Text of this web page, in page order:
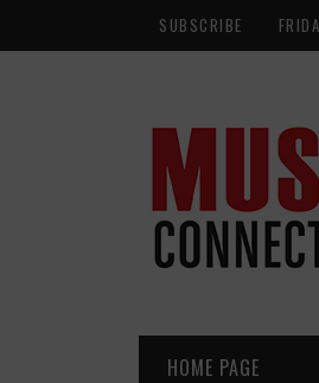
SUBSCRIBE
HOME PAGE